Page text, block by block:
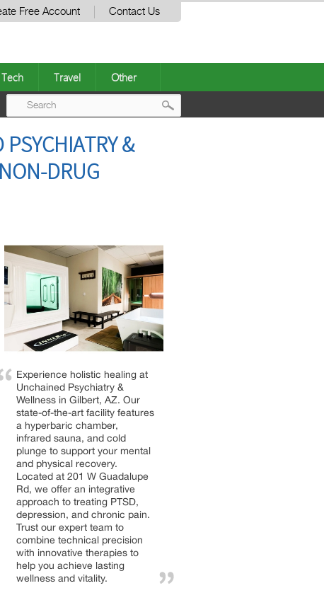
Free Account Contact Us
Tech Travel Other
&
DRUG
Experience holistic healing at
Unchained Psychiatry &
Wellness in Gilbert, AZ. Our
state-of-the-art facility features
a hyperbaric chamber,
infrared sauna, and cold
plunge to support your mental
and physical recovery.
Located at 201 W Guadalupe
Rd, we offer an integrative
approach to treating PTSD,
depression, and chronic pain.
Trust our expert team to
combine technical precision
with innovative therapies to
help you achieve lasting
wellness and vitality.